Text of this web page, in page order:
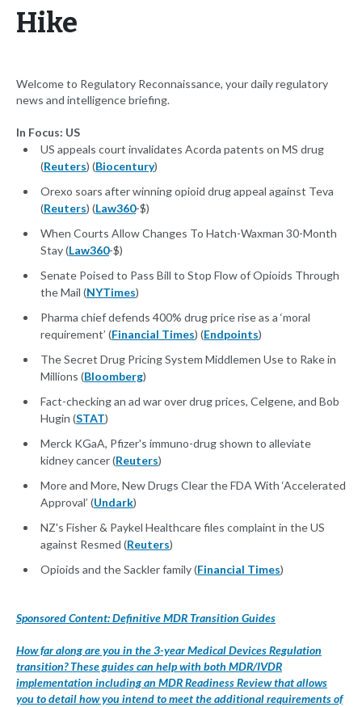
Hike
Welcome to Regulatory Reconnaissance, your daily regulatory
news and intelligence briefing.
In Focus: US
US appeals court invalidates Acorda patents on MS drug
(Reuters) (Biocentury)
Orexo soars after winning opioid drug appeal against Teva
(Reuters) (Law360-$)
When Courts Allow Changes To Hatch-Waxman 30-Month
Stay (Law360-$)
Senate Poised to Pass Bill to Stop Flow of Opioids Through
the Mail (NYTimes)
Pharma chief defends 400% drug price rise as a ‘moral
requirement’ (Financial Times) (Endpoints)
The Secret Drug Pricing System Middlemen Use to Rake in
Millions (Bloomberg)
Fact-checking an ad war over drug prices, Celgene, and Bob
Hugin (STAT)
Merck KGaA, Pfizer's immuno-drug shown to alleviate
kidney cancer (Reuters)
More and More, New Drugs Clear the FDA With ‘Accelerated
Approval’ (Undark)
NZ's Fisher & Paykel Healthcare files complaint in the US
against Resmed (Reuters)
Opioids and the Sackler family (Financial Times)
Sponsored Content: Definitive MDR Transition Guides
How far along are you in the 3-year Medical Devices Regulation
transition? These guides can help with both MDR/IVDR
implementation including an MDR Readiness Review that allows
you to detail how you intend to meet the additional requirements of